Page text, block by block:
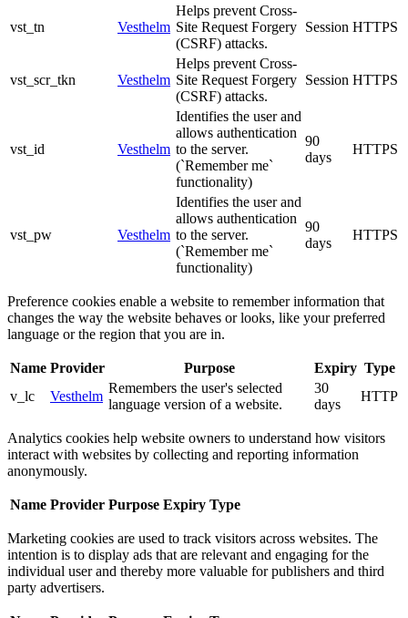
vst_tn Vesthelm
Helps prevent Cross-
Site Request Forgery
(CSRF) attacks.
Session HTTPS
vst_scr_tkn Vesthelm
Helps prevent Cross-
Site Request Forgery
(CSRF) attacks.
Session HTTPS
vst_id Vesthelm
Identifies the user and
allows authentication
to the server.
(`Remember me`
functionality)
90
days
HTTPS
vst_pw Vesthelm
Identifies the user and
allows authentication
to the server.
(`Remember me`
functionality)
90
days
HTTPS
Preference cookies enable a website to remember information that
changes the way the website behaves or looks, like your preferred
language or the region that you are in.
Name Provider Purpose Expiry Type
v_lc
Vesthelm
Remembers the user's selected
language version of a website.
30
days
HTTP
Analytics cookies help website owners to understand how visitors
interact with websites by collecting and reporting information
anonymously.
Name Provider Purpose Expiry Type
Marketing cookies are used to track visitors across websites. The
intention is to display ads that are relevant and engaging for the
individual user and thereby more valuable for publishers and third
party advertisers.